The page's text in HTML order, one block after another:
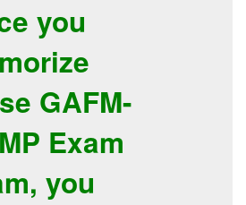
you
GAFM-
Exam
, you